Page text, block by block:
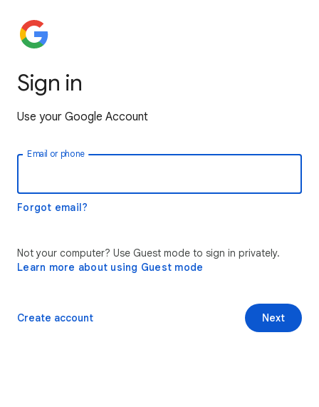
Sign in
Use your Google Account
Email or phone
Forgot email?
Not your computer? Use Guest mode to sign in privately.
Learn more about using Guest mode
Next
Create account